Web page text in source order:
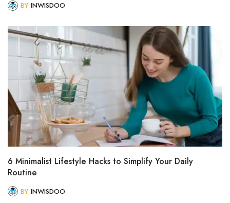
BY INWISDOO
6 Minimalist Lifestyle Hacks to Simplify Your Daily
Routine
BY INWISDOO